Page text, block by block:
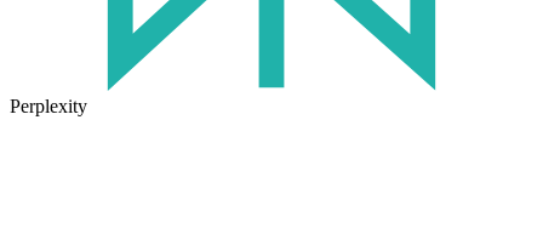
Perplexity